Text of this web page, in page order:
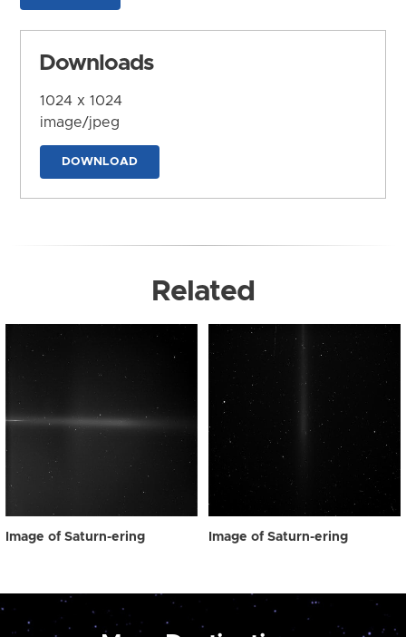
Downloads
1024 x 1024
image/jpeg
DOWNLOAD
Related
Image of Saturn-ering Image of Saturn-ering